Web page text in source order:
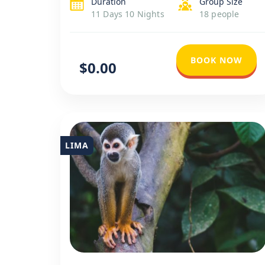
local life at Lake Titicaca. Conclude with
Lima’s historical and contemporary
11 Days 10 Nights
18 people
$0.00 BOOK NOW
LIMA